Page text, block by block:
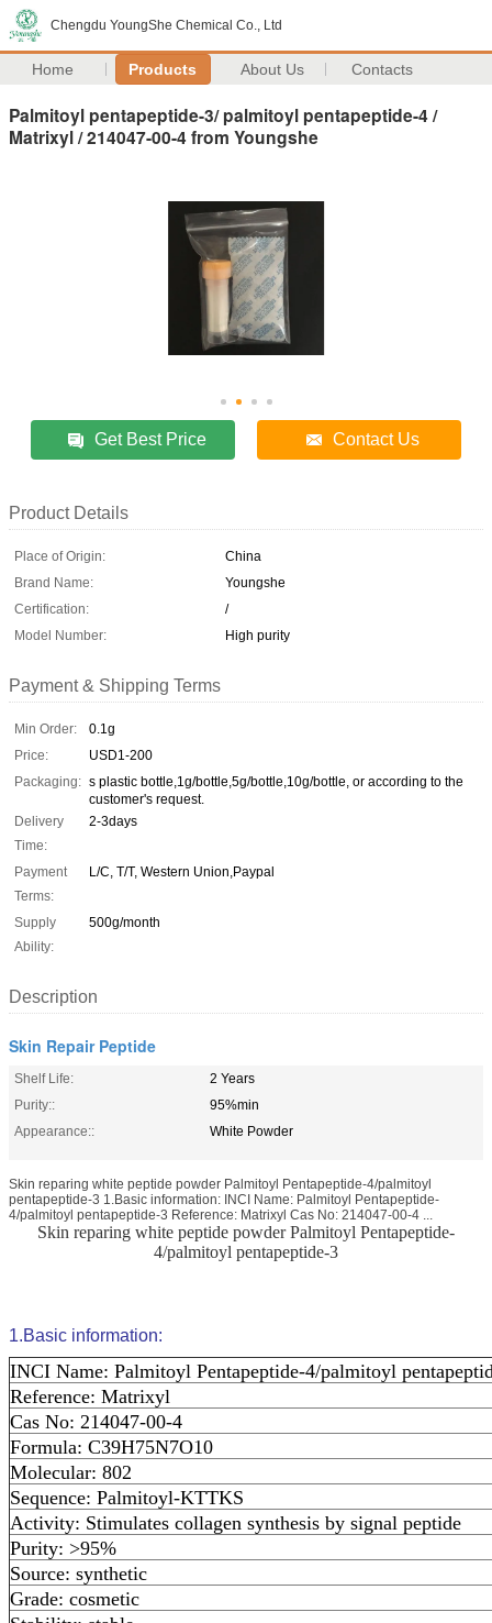
Chengdu YoungShe Chemical Co., Ltd
Home Products About Us Contacts
Palmitoyl pentapeptide-3/ palmitoyl pentapeptide-4 /
Matrixyl / 214047-00-4 from Youngshe
Get Best Price Contact Us
Product Details
Place of Origin:
China
Brand Name:
Youngshe
Certification:
/
Model Number:
High purity
Payment & Shipping Terms
Min Order:
0.1g
Price:
USD1-200
Packaging: s plastic bottle,1g/bottle,5g/bottle,10g/bottle, or according to the
customer's request.
Delivery
Time:
2-3days
Payment
Terms:
L/C, T/T, Western Union,Paypal
Supply
Ability:
500g/month
Description
Skin Repair Peptide
Shelf Life:
2 Years
Purity::
95%min
Appearance::
White Powder
Skin reparing white peptide powder Palmitoyl Pentapeptide-4/palmitoyl
pentapeptide-3 1.Basic information: INCI Name: Palmitoyl Pentapeptide-
4/palmitoyl pentapeptide-3 Reference: Matrixyl Cas No: 214047-00-4 ...
Skin reparing white peptide powder Palmitoyl Pentapeptide-
4/palmitoyl pentapeptide-3
1.Basic information:
INCI Name: Palmitoyl Pentapeptide-4/palmitoyl
Reference: Matrixyl
Cas No: 214047-00-4
Formula: C39H75N7O10
Molecular: 802
Sequence: Palmitoyl-KTTKS
Activity: Stimulates collagen synthesis by signal peptide
Purity: >95%
Source: synthetic
Grade: cosmetic